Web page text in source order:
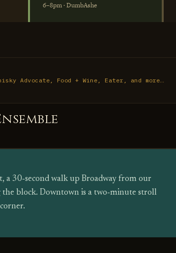
6–8pm · DumbAshe
Advocate, Food + Wine, Eater, and more…
a 30‑second walk up Broadway from our
block. Downtown is a two‑minute stroll